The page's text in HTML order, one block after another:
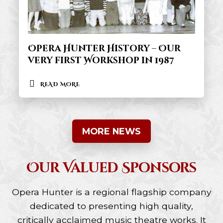
Opera Hunter History – Our
very first Workshop in 1987
READ MORE
MORE NEWS
Our Valued Sponsors
Opera Hunter is a regional flagship company
dedicated to presenting high quality,
critically acclaimed music theatre works. It